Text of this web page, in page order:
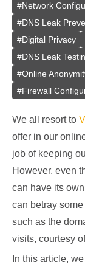
#Network
#DNS Leak
#Digital Privacy
#DNS Leak
#Online
#Firewall
We all resort to
offer in our
job of keeping
However, even
can have its
can betray
such as the
visits, courtesy
In this article,